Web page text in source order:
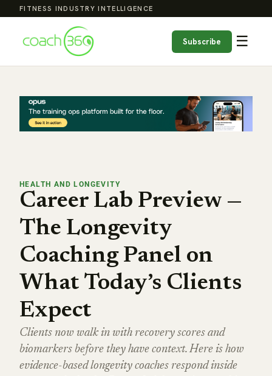
FITNESS INDUSTRY INTELLIGENCE
Subscribe ☰
HEALTH AND LONGEVITY
Career Lab Preview —
The Longevity
Coaching Panel on
What Today’s Clients
Expect
Clients now walk in with recovery scores and
biomarkers before they have context. Here is how
evidence-based longevity coaches respond inside